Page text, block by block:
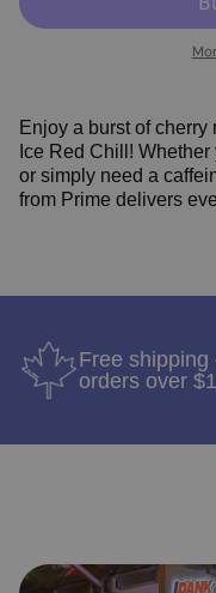
Enjoy a burst of
Ice Red Chill!
or simply need a
from Prime delivers
Free shipping
orders over